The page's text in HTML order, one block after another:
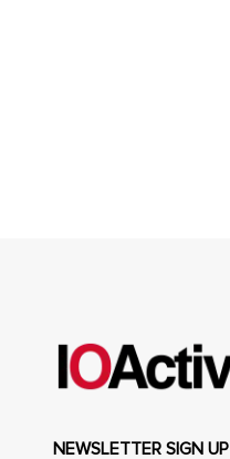
NEWSLETTER SIGN UP